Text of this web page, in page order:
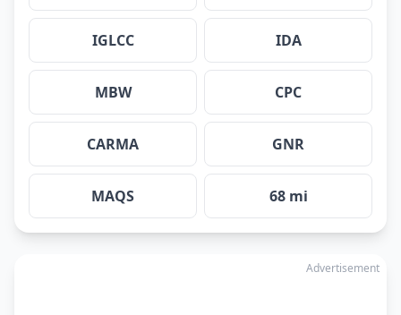
IGLCC IDA
MBW CPC
CARMA GNR
MAQS 68 mi
Advertisement